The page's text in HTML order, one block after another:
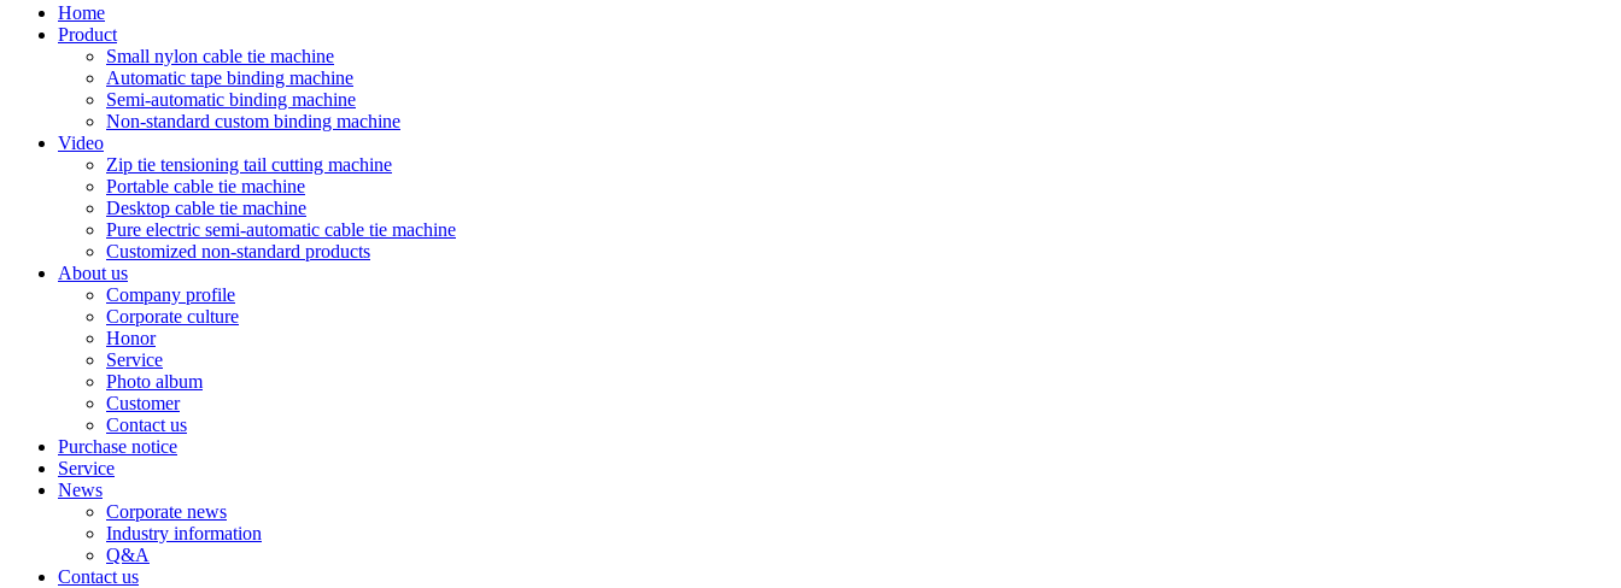
Home
Product
Small nylon cable tie machine
Automatic tape binding machine
Semi-automatic binding machine
Non-standard custom binding machine
Video
Zip tie tensioning tail cutting machine
Portable cable tie machine
Desktop cable tie machine
Pure electric semi-automatic cable tie machine
Customized non-standard products
About us
Company profile
Corporate culture
Honor
Service
Photo album
Customer
Contact us
Purchase notice
Service
News
Corporate news
Industry information
Q&A
Contact us